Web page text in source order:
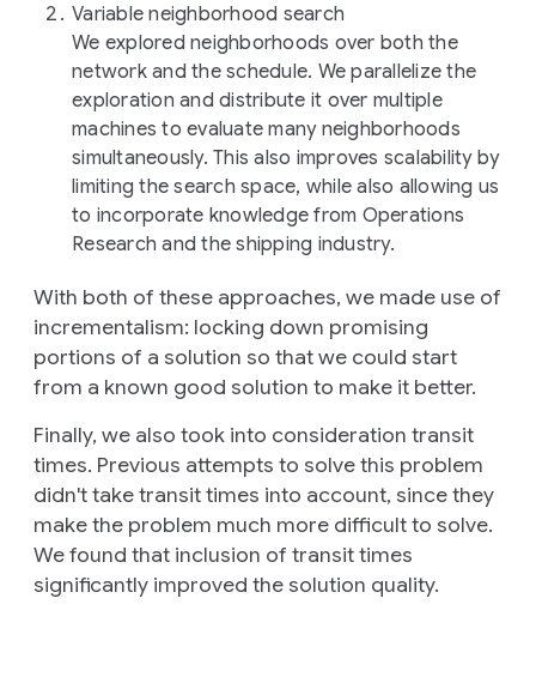
Variable neighborhood search
We explored neighborhoods over both the
network and the schedule. We parallelize the
exploration and distribute it over multiple
machines to evaluate many neighborhoods
simultaneously. This also improves scalability by
limiting the search space, while also allowing us
to incorporate knowledge from Operations
Research and the shipping industry.
With both of these approaches, we made use of
incrementalism: locking down promising
portions of a solution so that we could start
from a known good solution to make it better.
Finally, we also took into consideration transit
times. Previous attempts to solve this problem
didn't take transit times into account, since they
make the problem much more difficult to solve.
We found that inclusion of transit times
significantly improved the solution quality.